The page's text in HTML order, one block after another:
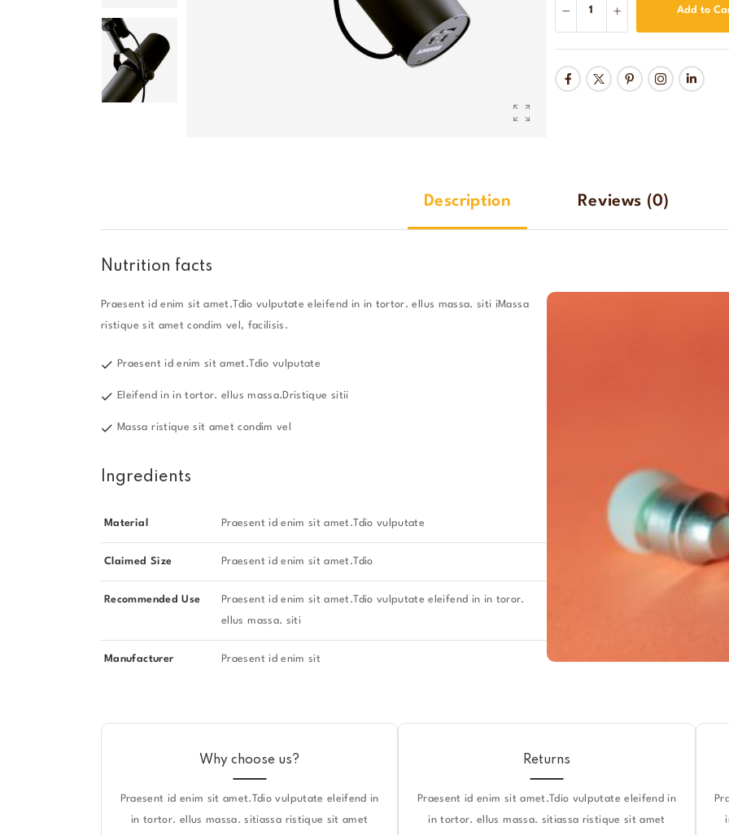
Add to
Description Reviews (0)
Nutrition facts
Praesent id enim sit amet.Tdio vulputate eleifend in in tortor. ellus massa. siti iMassa
ristique sit amet condim vel, facilisis.
Praesent id enim sit amet.Tdio vulputate
Eleifend in in tortor. ellus massa.Dristique sitii
Massa ristique sit amet condim vel
Ingredients
Material Praesent id enim sit amet.Tdio vulputate
Claimed Size Praesent id enim sit amet.Tdio
Recommended Use
Praesent id enim sit amet.Tdio vulputate eleifend in in toror.
ellus massa. siti
Manufacturer Praesent id enim sit
Why choose us?
Praesent id enim sit amet.Tdio vulputate eleifend in
in tortor. ellus massa. sitiassa ristique sit amet
Returns
Praesent id enim sit amet.Tdio vulputate eleifend in
in tortor. ellus massa. sitiassa ristique sit amet